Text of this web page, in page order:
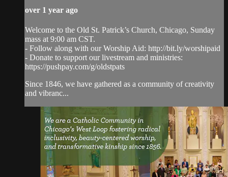
over 1 year ago
Welcome to the Old St. Patrick’s Church, Chicago, Sunday
mass at 9:00 am CST.
- Follow along with our Worship Aid: http://bit.ly/worshipaid
- Donate to support our livestream and ministries:
https://pushpay.com/g/oldstpats
Since 1846, we have gathered as a community of creativity
and vibranc...